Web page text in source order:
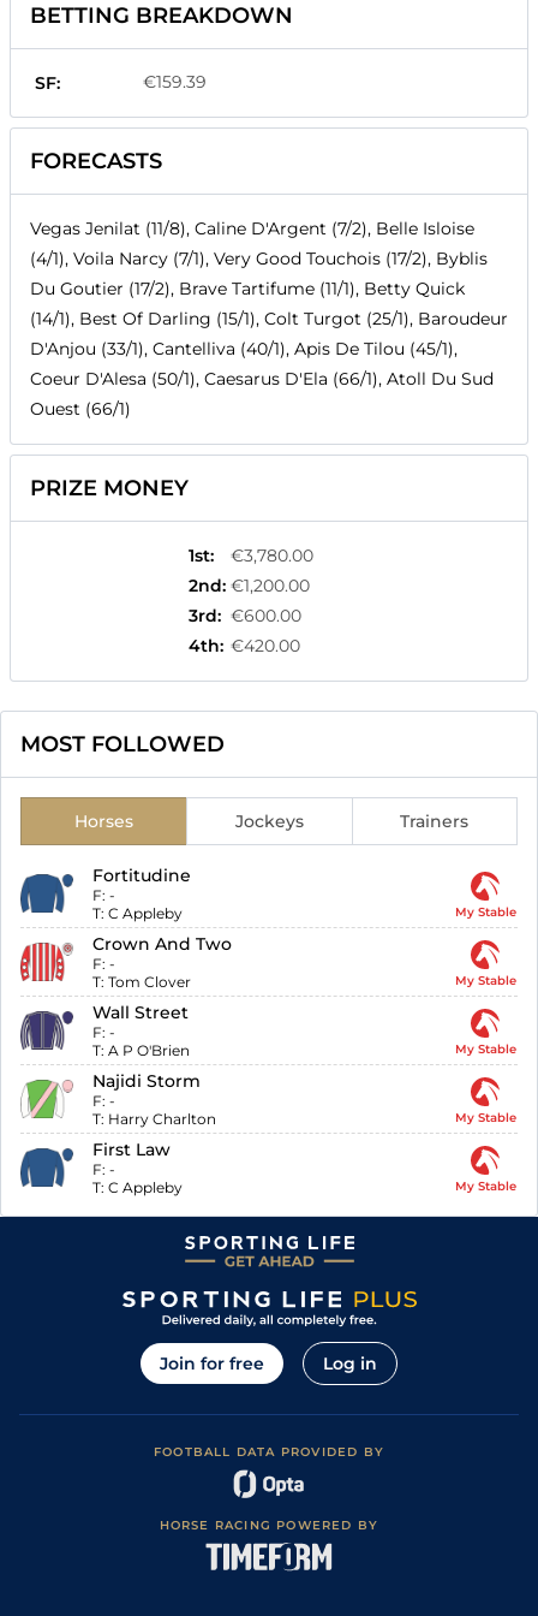
BETTING BREAKDOWN
SF: €159.39
FORECASTS
Vegas Jenilat (11/8), Caline D'Argent (7/2), Belle Isloise
(4/1), Voila Narcy (7/1), Very Good Touchois (17/2), Byblis
Du Goutier (17/2), Brave Tartifume (11/1), Betty Quick
(14/1), Best Of Darling (15/1), Colt Turgot (25/1), Baroudeur
D'Anjou (33/1), Cantelliva (40/1), Apis De Tilou (45/1),
Coeur D'Alesa (50/1), Caesarus D'Ela (66/1), Atoll Du Sud
Ouest (66/1)
PRIZE MONEY
1st:
€3,780.00
2nd: €1,200.00
3rd: €600.00
4th: €420.00
MOST FOLLOWED
Horses Jockeys Trainers
Fortitudine
F: -
T: C Appleby My Stable
Crown And Two
F: -
T: Tom Clover My Stable
Wall Street
F: -
T: A P O'Brien My Stable
Najidi Storm
F: -
T: Harry Charlton My Stable
First Law
F: -
T: C Appleby My Stable
Join for free Log in
FOOTBALL DATA PROVIDED BY
HORSE RACING POWERED BY